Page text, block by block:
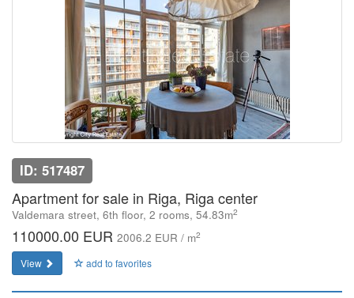
ID: 517487
Apartment for sale in Riga, Riga center
Valdemara street, 6th floor, 2 rooms, 54.83m2
110000.00 EUR 2006.2 EUR / m2
View add to favorites